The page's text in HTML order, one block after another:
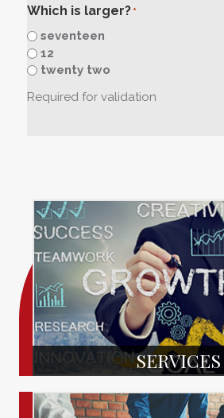
Which is larger? *
seventeen
12
twenty two
Required for validation
SERVICES